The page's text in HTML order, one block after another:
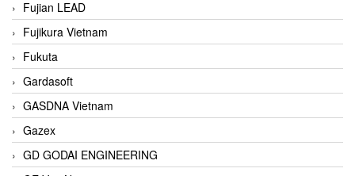
Fujian LEAD
Fujikura Vietnam
Fukuta
Gardasoft
GASDNA Vietnam
Gazex
GD GODAI ENGINEERING